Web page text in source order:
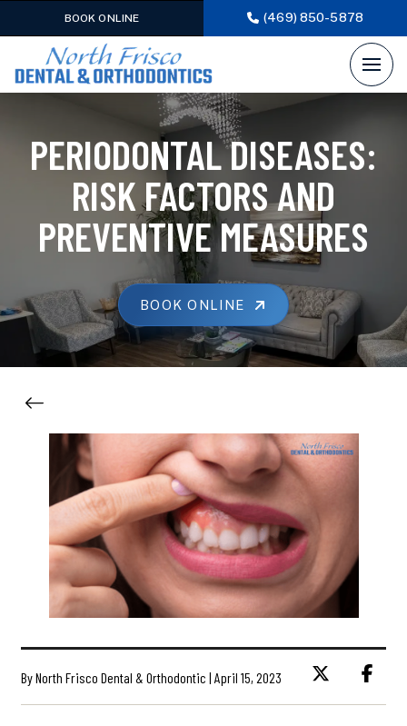
BOOK ONLINE (469) 850-5878
PERIODONTAL DISEASES:
RISK FACTORS AND
PREVENTIVE MEASURES
BOOK ONLINE
By North Frisco Dental & Orthodontic | April 15, 2023